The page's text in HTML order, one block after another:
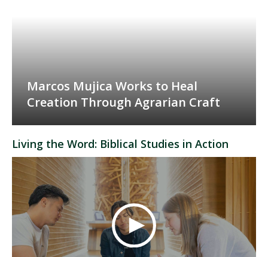
Marcos Mujica Works to Heal
Creation Through Agrarian Craft
Living the Word: Biblical Studies in Action